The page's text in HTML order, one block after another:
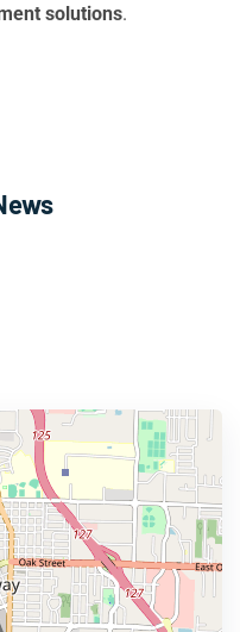
solutions.